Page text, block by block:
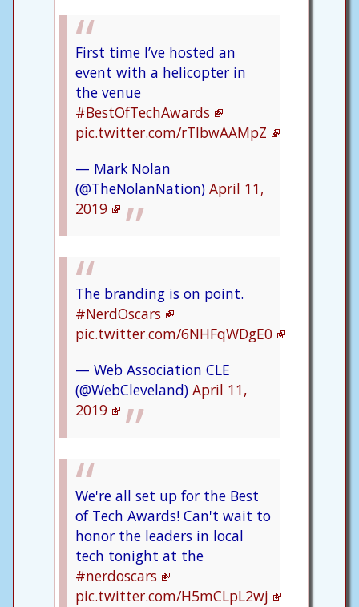
First time I’ve hosted an
event with a helicopter in
the venue
#BestOfTechAwards
pic.twitter.com/rTIbwAAMpZ
— Mark Nolan
(@TheNolanNation) April 11,
2019
The branding is on point.
#NerdOscars
pic.twitter.com/6NHFqWDgE0
— Web Association CLE
(@WebCleveland) April 11,
2019
We're all set up for the Best
of Tech Awards! Can't wait to
honor the leaders in local
tech tonight at the
#nerdoscars
pic.twitter.com/H5mCLpL2wj